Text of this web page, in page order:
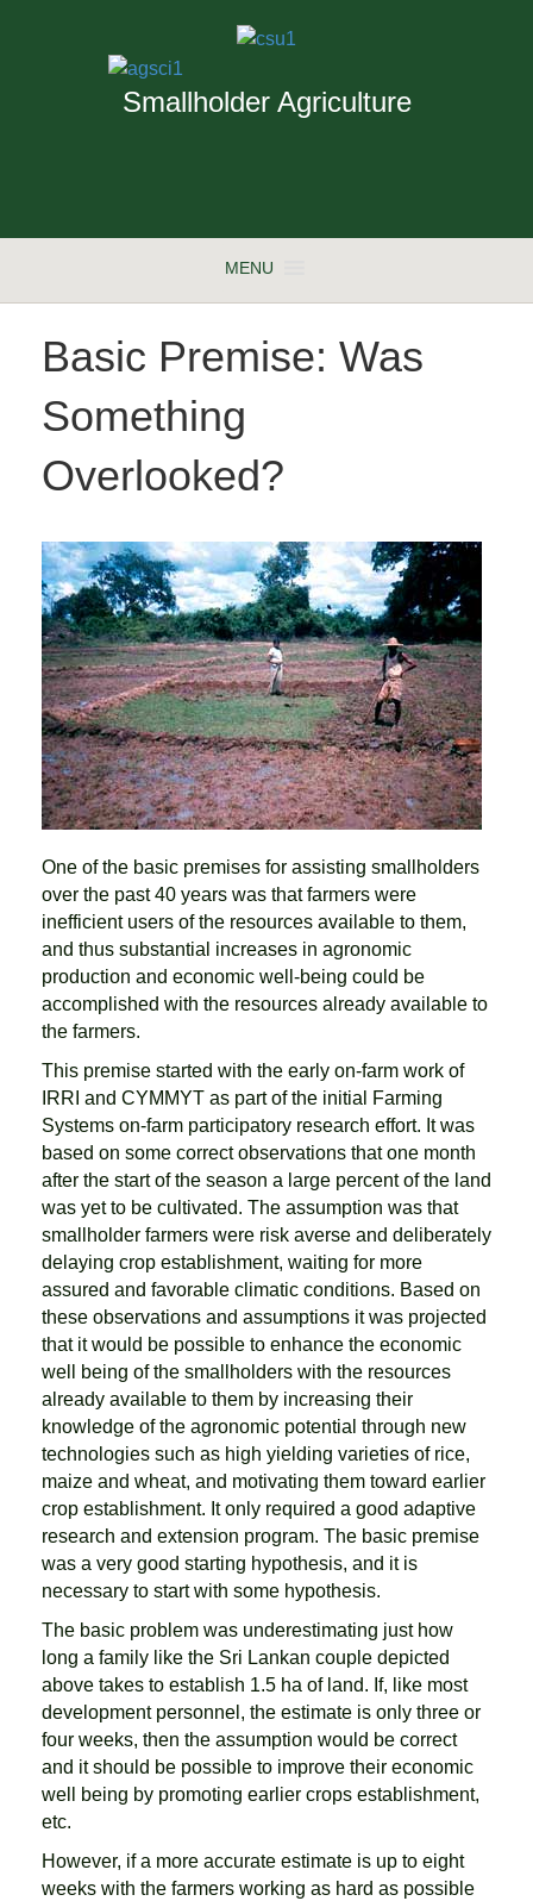
Smallholder Agriculture
MENU
Basic Premise: Was
Something
Overlooked?
One of the basic premises for assisting smallholders
over the past 40 years was that farmers were
inefficient users of the resources available to them,
and thus substantial increases in agronomic
production and economic well-being could be
accomplished with the resources already available to
the farmers.
This premise started with the early on-farm work of
IRRI and CYMMYT as part of the initial Farming
Systems on-farm participatory research effort. It was
based on some correct observations that one month
after the start of the season a large percent of the land
was yet to be cultivated. The assumption was that
smallholder farmers were risk averse and deliberately
delaying crop establishment, waiting for more
assured and favorable climatic conditions. Based on
these observations and assumptions it was projected
that it would be possible to enhance the economic
well being of the smallholders with the resources
already available to them by increasing their
knowledge of the agronomic potential through new
technologies such as high yielding varieties of rice,
maize and wheat, and motivating them toward earlier
crop establishment. It only required a good adaptive
research and extension program. The basic premise
was a very good starting hypothesis, and it is
necessary to start with some hypothesis.
The basic problem was underestimating just how
long a family like the Sri Lankan couple depicted
above takes to establish 1.5 ha of land. If, like most
development personnel, the estimate is only three or
four weeks, then the assumption would be correct
and it should be possible to improve their economic
well being by promoting earlier crops establishment,
etc.
However, if a more accurate estimate is up to eight
weeks with the farmers working as hard as possible